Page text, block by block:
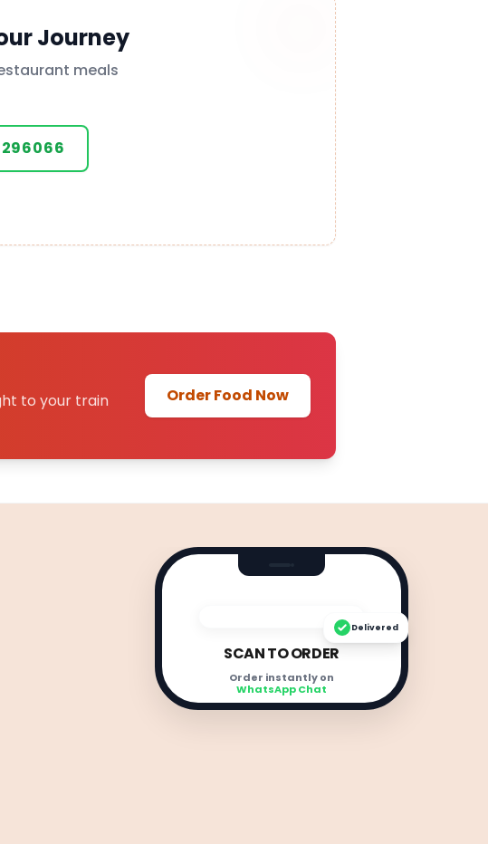
Journey
meals
to your train
Order Food Now
SCAN TO ORDER
Order instantly on
WhatsApp Chat
Delivered